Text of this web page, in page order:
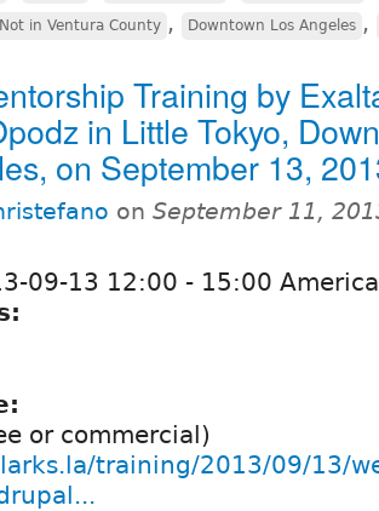
Not in Ventura County , Downtown Los Angeles ,
Training by
in Little Tokyo,
on September 13,
on September 11,
09-13 12:00 - 15:00
or commercial)
training/2013/09/13/